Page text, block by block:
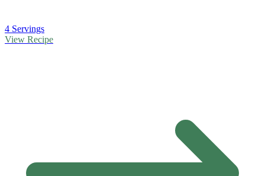
4 Servings
View Recipe